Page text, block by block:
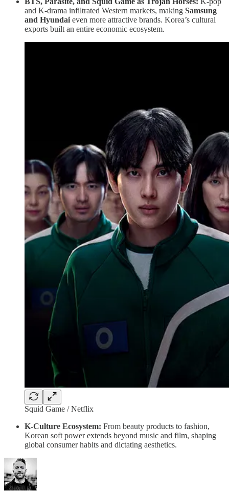
and K-drama infiltrated Western markets, making Samsung
and Hyundai even more attractive brands. Korea’s cultural
exports built an entire economic ecosystem.
Squid Game / Netflix
K-Culture Ecosystem: From beauty products to fashion,
Korean soft power extends beyond music and film, shaping
global consumer habits and dictating aesthetics.